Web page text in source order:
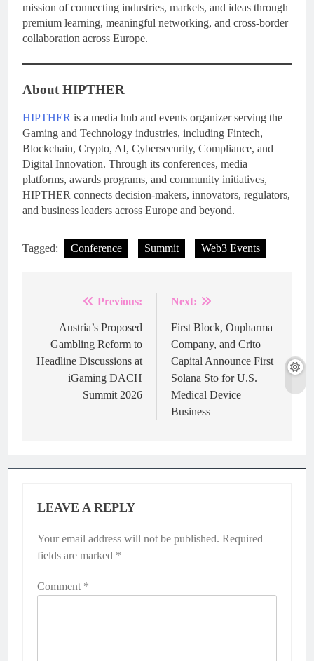
mission of connecting industries, markets, and ideas through
premium learning, meaningful networking, and cross-border
collaboration across Europe.
About HIPTHER
HIPTHER is a media hub and events organizer serving the
Gaming and Technology industries, including Fintech,
Blockchain, Crypto, AI, Cybersecurity, Compliance, and
Digital Innovation. Through its conferences, media
platforms, awards programs, and community initiatives,
HIPTHER connects decision-makers, innovators, regulators,
and business leaders across Europe and beyond.
Tagged: Conference Summit Web3 Events
navigation
Previous:
Austria’s Proposed
Gambling Reform to
Headline Discussions at
iGaming DACH
Summit 2026
Next:
First Block, Onpharma
Company, and Crito
Capital Announce First
Solana Sto for U.S.
Medical Device
Business
LEAVE A REPLY
Your email address will not be published. Required
fields are marked *
Comment *